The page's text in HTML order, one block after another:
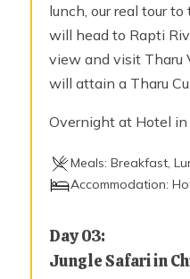
lunch, our real tour
will head to Rapti
view and visit Tharu
will attain a Tharu
Overnight at Hotel
Meals: Breakfast,
Accommodation:
Day03:
Jungle Safari in